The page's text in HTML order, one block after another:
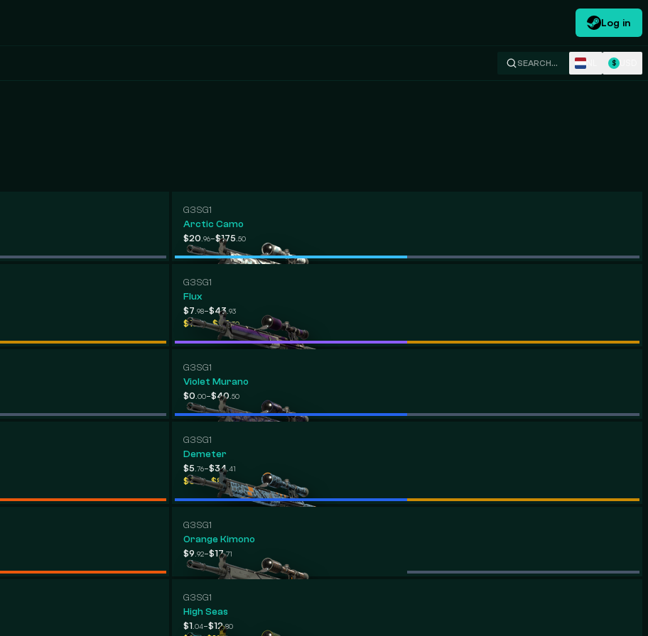
Log in
SEARCH… $
G3SG1
Arctic Camo
$20 .96-$175 .50
G3SG1
Flux
$7 .98-$43 .93
$18.76-$95.30
G3SG1
Violet Murano
$0 .00-$40 .50
G3SG1
Demeter
$5 .76-$34 .41
$0.00-$8.52
G3SG1
Orange Kimono
$9 .92-$17.71
G3SG1
High Seas
$1 .04-$12.80